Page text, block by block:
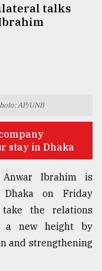
talks
AP/UNB
stay in Dhaka
Ibrahim is
on Friday
the relations
a new height by
and strengthening